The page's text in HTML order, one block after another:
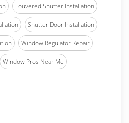
Louvered Shutter Installation
Shutter Door Installation
Window Regulator Repair
Window Pros Near Me